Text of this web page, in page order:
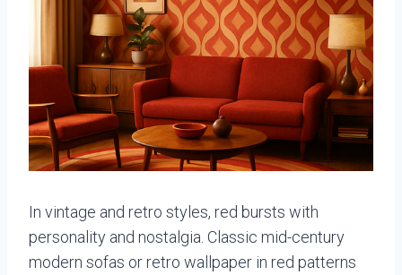
In vintage and retro styles, red bursts with
personality and nostalgia. Classic mid-century
modern sofas or retro wallpaper in red patterns